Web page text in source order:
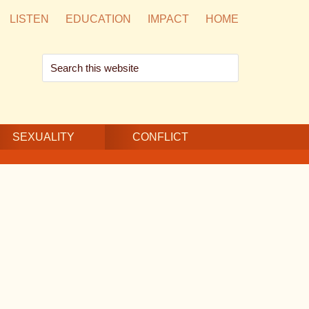
LISTEN EDUCATION IMPACT HOME
Search
this
SEXUALITY CONFLICT